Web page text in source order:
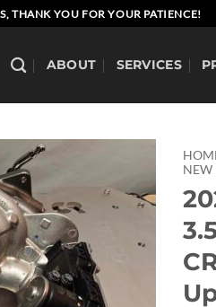
THANK YOU FOR YOUR PATIENCE!
ABOUT SERVICES
NEW